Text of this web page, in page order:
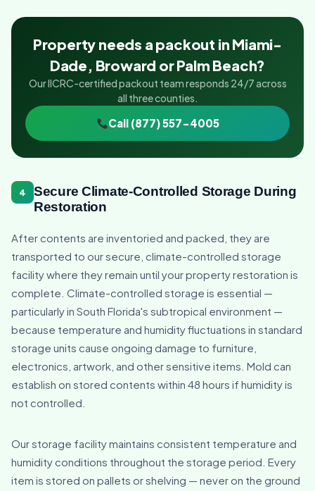
Property needs a packout in Miami-
Dade, Broward or Palm Beach?
Our IICRC-certified packout team responds 24/7 across
all three counties.
Call (877) 557-4005
4
Secure Climate-Controlled Storage During
Restoration
After contents are inventoried and packed, they are
transported to our secure, climate-controlled storage
facility where they remain until your property restoration is
complete. Climate-controlled storage is essential —
particularly in South Florida's subtropical environment —
because temperature and humidity fluctuations in standard
storage units cause ongoing damage to furniture,
electronics, artwork, and other sensitive items. Mold can
establish on stored contents within 48 hours if humidity is
not controlled.
Our storage facility maintains consistent temperature and
humidity conditions throughout the storage period. Every
item is stored on pallets or shelving — never on the ground